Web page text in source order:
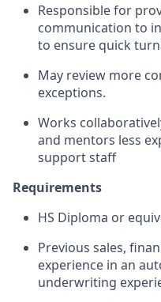
Responsible for
communication to
to ensure quick
May review more
exceptions.
Works
and mentors less
support staff
Requirements
HS Diploma or
Previous sales,
experience in an
underwriting